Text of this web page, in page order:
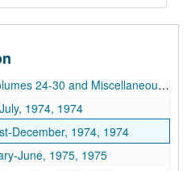
15-22, 1980-1986
24-30 and Miscellaneous, 1989-1996 and undated
1974, 1974
December, 1974, 1974
June, 1975, 1975